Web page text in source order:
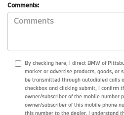
Comments:
By checking here, I direct BMW of
market or advertise products, goods, or
be transmitted through autodialed calls
checkbox and clicking submit, I confirm
owner/subscriber of the mobile number
owner/subscriber of this mobile phone
this number to the dealer. I understand